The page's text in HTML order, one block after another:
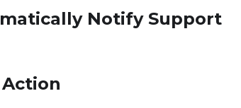
Notify Support